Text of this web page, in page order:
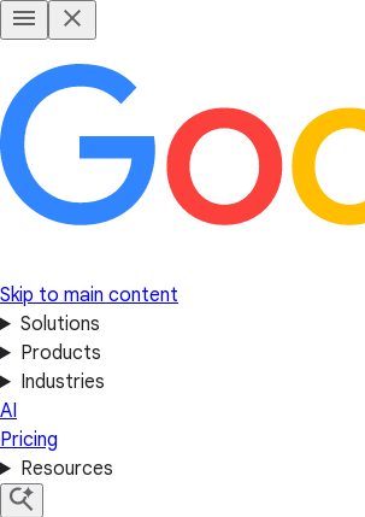
Skip to main content
Solutions
Products
Industries
AI
Pricing
Resources